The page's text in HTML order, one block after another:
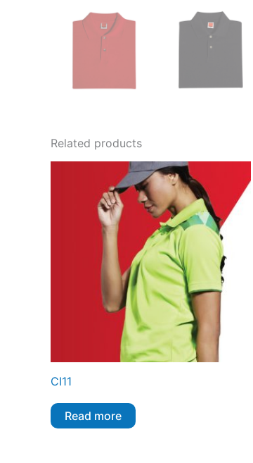
Related products
CI11
Read more